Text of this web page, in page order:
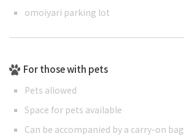
omoiyari parking lot
For those with pets
Pets allowed
Space for pets available
Can be accompanied by a carry-on bag